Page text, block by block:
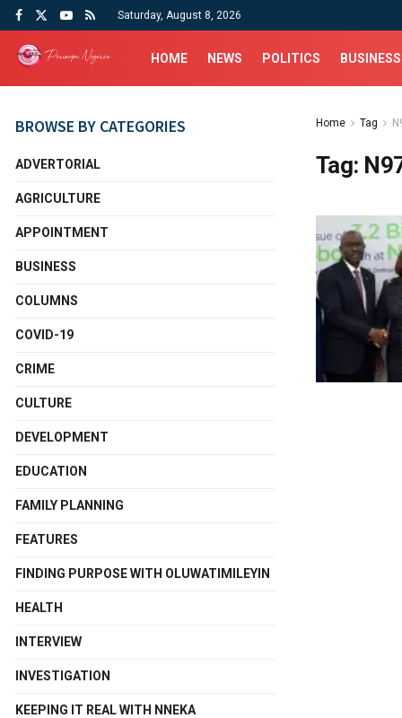
Saturday, August 8, 2026
HOME NEWS POLITICS BUSINESS
Home Tag
Tag:
BROWSE BY CATEGORIES
ADVERTORIAL
AGRICULTURE
APPOINTMENT
BUSINESS
COLUMNS
COVID-19
CRIME
CULTURE
DEVELOPMENT
EDUCATION
FAMILY PLANNING
FEATURES
FINDING PURPOSE WITH OLUWATIMILEYIN
HEALTH
INTERVIEW
INVESTIGATION
KEEPING IT REAL WITH NNEKA